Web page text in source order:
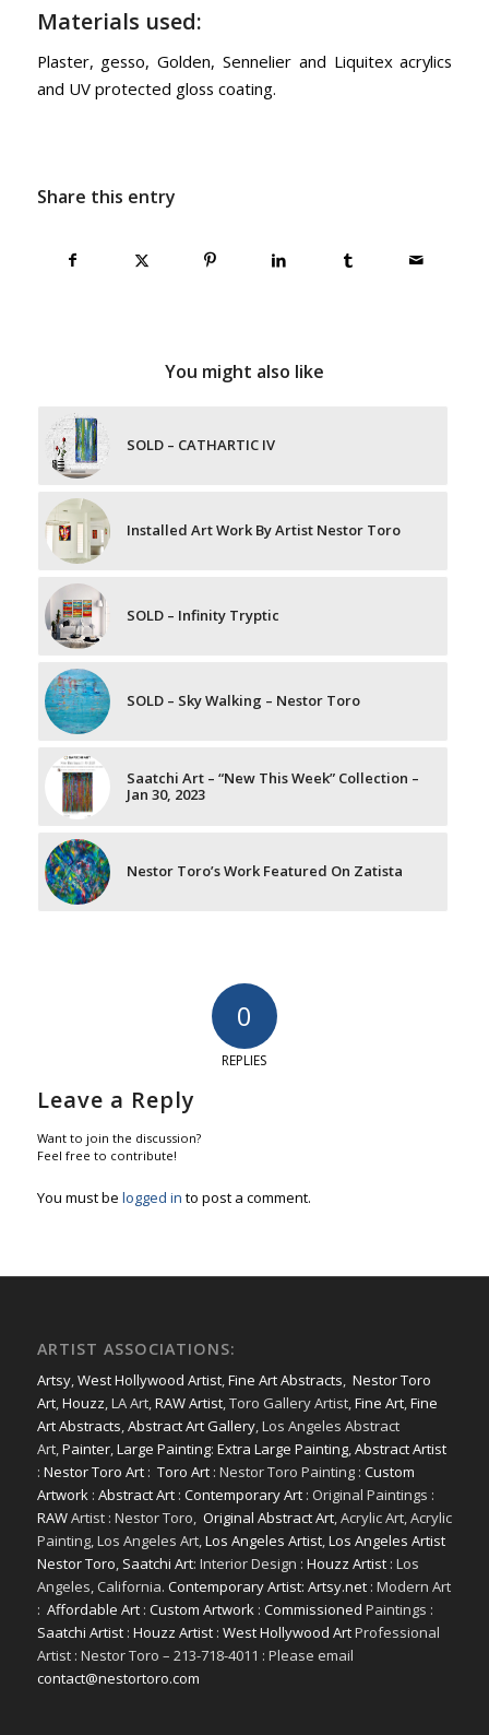
Materials used:
Plaster, gesso, Golden, Sennelier and Liquitex acrylics
and UV protected gloss coating.
Share this entry
You might also like
SOLD – CATHARTIC IV
Installed Art Work By Artist Nestor Toro
SOLD – Infinity Tryptic
SOLD – Sky Walking – Nestor Toro
Saatchi Art – “New This Week” Collection –
Jan 30, 2023
Nestor Toro’s Work Featured On Zatista
0
REPLIES
Leave a Reply
Want to join the discussion?
Feel free to contribute!
You must be logged in to post a comment.
ARTIST ASSOCIATIONS:
Artsy,West Hollywood Artist,Fine Art Abstracts, Nestor Toro
Art,Houzz, LA Art,RAW Artist, Toro Gallery Artist,Fine Art,Fine
Art Abstracts,Abstract Art Gallery, Los Angeles Abstract
Art,Painter,Large Painting: Extra Large Painting,Abstract Artist
: Nestor Toro Art: Toro Art: Nestor Toro Painting : Custom
Artwork: Abstract Art: Contemporary Art: Original Paintings :
RAWArtist : Nestor Toro, Original Abstract Art, Acrylic Art, Acrylic
Painting, Los Angeles Art,Los Angeles Artist,Los Angeles Artist
Nestor Toro, Saatchi Art: Interior Design : Houzz Artist: Los
Angeles, California. Contemporary Artist: Artsy.net: Modern Art
: Affordable Art: Custom Artwork: Commissioned Paintings :
Saatchi Artist: Houzz Artist: West Hollywood ArtProfessional
Artist : Nestor Toro – 213-718-4011 : Please email
contact@nestortoro.com